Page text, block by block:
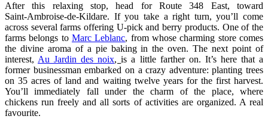
After this relaxing stop, head for Route 348 East, toward
Saint‑Ambroise‑de‑Kildare. If you take a right turn, you’ll come
across several farms offering U‑pick and berry products. One of the
farms belongs to Marc Leblanc, from whose charming store comes
the divine aroma of a pie baking in the oven. The next point of
interest, Au Jardin des noix,is a little farther on. It’s here that a
former businessman embarked on a crazy adventure: planting trees
on 35 acres of land and waiting twelve years for the first harvest.
You’ll immediately fall under the charm of the place, where
chickens run freely and all sorts of activities are organized. A real
favourite.